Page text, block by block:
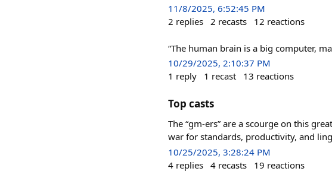
11/8/2025, 6:52:45 PM
2 replies 2 recasts 12 reactions
“The human brain is a big computer,
10/29/2025, 2:10:37 PM
1 reply 1 recast 13 reactions
Top casts
The “gm-ers” are a scourge on this
war for standards, productivity, and
10/25/2025, 3:28:24 PM
4 replies 4 recasts 19 reactions